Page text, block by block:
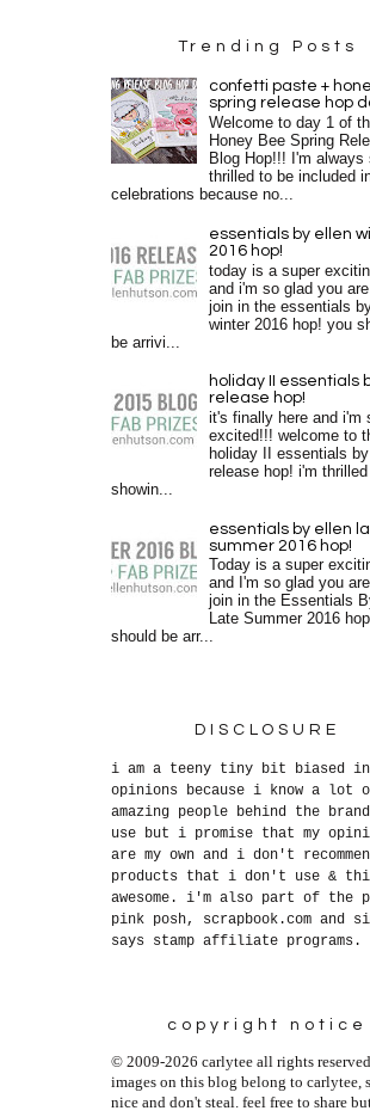
Trending Posts
confetti paste +
spring release hop
Welcome to day 1 of
Honey Bee Spring
Blog Hop!!! I'm always
thrilled to be included
celebrations because no...
essentials by ellen
2016 hop!
today is a super
and i'm so glad you
join in the essentials
winter 2016 hop! you
be arrivi...
holiday II essentials
release hop!
it's finally here and i'm
excited!!! welcome to
holiday II essentials
release hop! i'm
showin...
essentials by ellen
summer 2016 hop!
Today is a super
and I'm so glad you
join in the Essentials
Late Summer 2016
should be arr...
DISCLOSURE
i am a teeny tiny bit biased in
opinions because i know a lot
amazing people behind the
use but i promise that my
are my own and i don't
products that i don't use &
awesome. i'm also part of the
pink posh, scrapbook.com and
says stamp affiliate programs.
copyright notice
© 2009-2026 carlytee all rights
images on this blog belong to carlytee,
nice and don't steal. feel free to share